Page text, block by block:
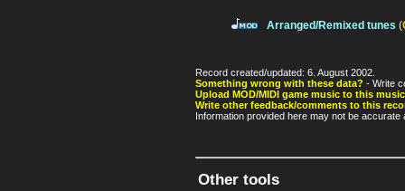
Arranged/Remixed tunes (
Record created/updated: 6. August 2002.
Something wrong with these data? - Write
Upload MOD/MIDI game music to this
Write other feedback/comments to this
Information provided here may not be
Other tools